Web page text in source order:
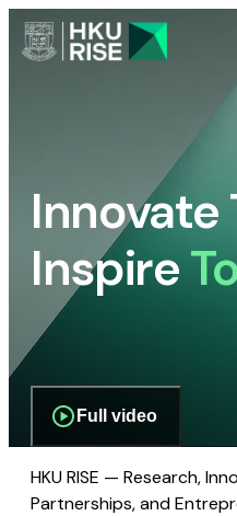
Innovate
Inspire
Full video
HKU RISE — Research,
Partnerships, and